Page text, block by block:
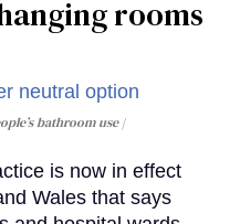
rooms
bathroom use
is now in effect
Wales that says